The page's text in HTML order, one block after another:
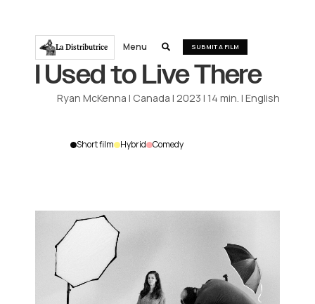
La Distributrice Menu  SUBMIT A FILM
I Used to Live There
Ryan McKenna | Canada | 2023 | 14 min. | English
Short film Hybrid Comedy